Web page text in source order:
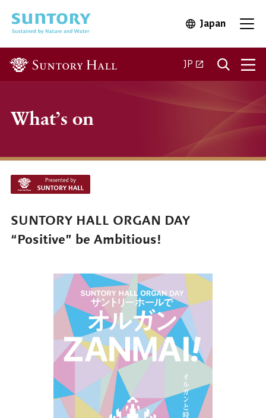
JapanOpen in
JP Open in a new
What’s on
SUNTORY HALL ORGAN DAY
“Positive” be Ambitious!